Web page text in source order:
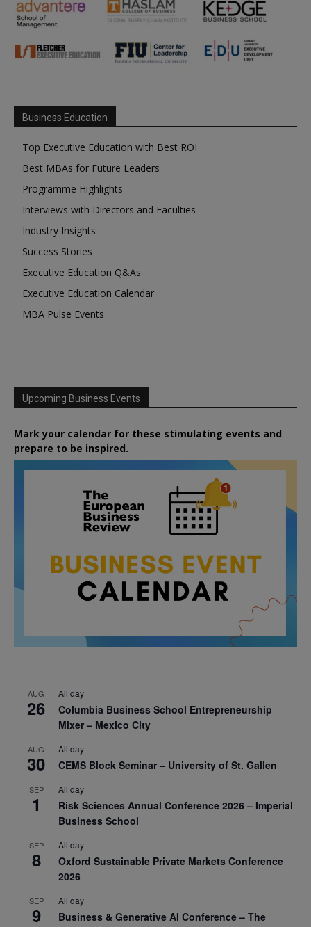
Business Education
Top Executive Education with Best ROI
Best MBAs for Future Leaders
Programme Highlights
Interviews with Directors and Faculties
Industry Insights
Success Stories
Executive Education Q&As
Executive Education Calendar
MBA Pulse Events
Upcoming Business Events
Mark your calendar for these stimulating events and
prepare to be inspired.
AUG
26
All day
Columbia Business School Entrepreneurship
Mixer – Mexico City
AUG
30
All day
CEMS Block Seminar – University of St. Gallen
SEP
1
All day
Risk Sciences Annual Conference 2026 – Imperial
Business School
SEP
8
All day
Oxford Sustainable Private Markets Conference
2026
SEP
9
All day
Business & Generative AI Conference – The